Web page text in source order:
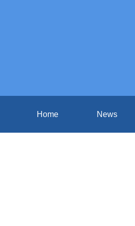
Home News